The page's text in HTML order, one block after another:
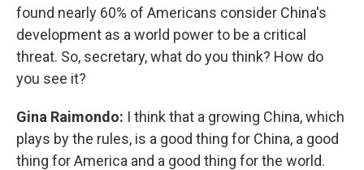
found nearly 60% of Americans consider China's
development as a world power to be a critical
threat. So, secretary, what do you think? How do
you see it?
Gina Raimondo: I think that a growing China, which
plays by the rules, is a good thing for China, a good
thing for America and a good thing for the world.